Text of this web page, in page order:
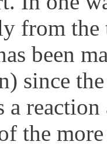
from the
been
since
a
the